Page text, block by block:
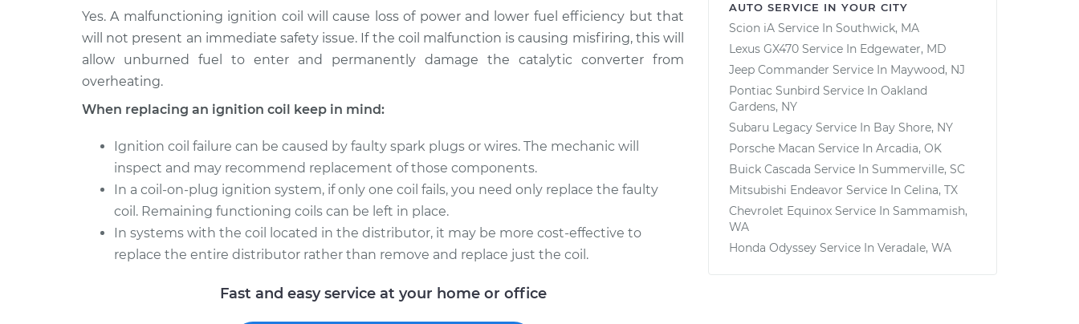
Yes. A malfunctioning ignition coil will cause loss of power and lower fuel efficiency but that
will not present an immediate safety issue. If the coil malfunction is causing misfiring, this will
allow unburned fuel to enter and permanently damage the catalytic converter from
overheating.
When replacing an ignition coil keep in mind:
Ignition coil failure can be caused by faulty spark plugs or wires. The mechanic will
inspect and may recommend replacement of those components.
In a coil-on-plug ignition system, if only one coil fails, you need only replace the faulty
coil. Remaining functioning coils can be left in place.
In systems with the coil located in the distributor, it may be more cost-effective to
replace the entire distributor rather than remove and replace just the coil.
Fast and easy service at your home or office
AUTO SERVICE IN YOUR CITY
Scion iA Service In Southwick, MA
Lexus GX470 Service In Edgewater, MD
Jeep Commander Service In Maywood, NJ
Pontiac Sunbird Service In Oakland
Gardens, NY
Subaru Legacy Service In Bay Shore, NY
Porsche Macan Service In Arcadia, OK
Buick Cascada Service In Summerville, SC
Mitsubishi Endeavor Service In Celina, TX
Chevrolet Equinox Service In Sammamish,
WA
Honda Odyssey Service In Veradale, WA